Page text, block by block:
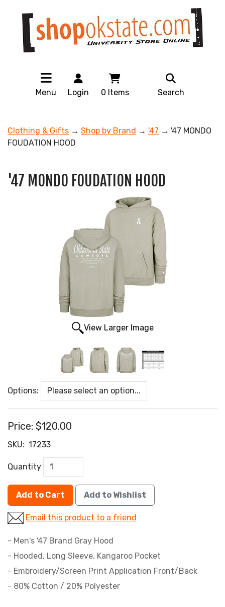
Menu Login 0 Items Search
Clothing & Gifts → Shop by Brand → '47 → '47 MONDO
FOUDATION HOOD
'47 MONDO FOUDATION HOOD
View Larger Image
Options:
Price: $120.00
SKU: 17233
Quantity
Add to Cart Add to Wishlist
Email this product to a friend
- Men's '47 Brand Gray Hood
- Hooded, Long Sleeve, Kangaroo Pocket
- Embroidery/Screen Print Application Front/Back
- 80% Cotton / 20% Polyester